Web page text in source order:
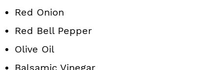
Red Onion
Red Bell Pepper
Olive Oil
Balsamic Vinegar